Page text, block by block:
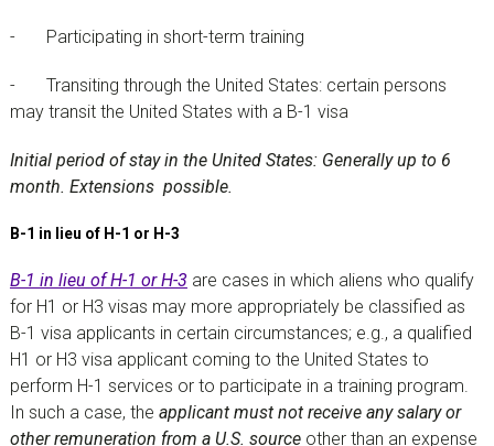
- Participating in short-term training
- Transiting through the United States: certain persons
may transit the United States with a B-1 visa
Initial period of stay in the United States: Generally up to 6
month. Extensions possible.
B-1 in lieu of H-1 or H-3
B-1 in lieu of H-1 or H-3are cases in which aliens who qualify
for H1 or H3 visas may more appropriately be classified as
B-1 visa applicants in certain circumstances; e.g., a qualified
H1 or H3 visa applicant coming to the United States to
perform H-1 services or to participate in a training program.
In such a case, the applicant must not receive any salary or
other remuneration from a U.S. sourceother than an expense